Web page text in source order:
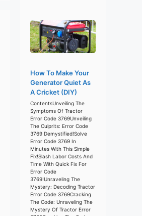
How To Make Your
Generator Quiet As
A Cricket (DIY)
ContentsUnveiling The
Symptoms Of Tractor
Error Code 3769Unveiling
The Culprits: Error Code
3769 Demystified!Solve
Error Code 3769 In
Minutes With This Simple
Fix!Slash Labor Costs And
Time With Quick Fix For
Error Code
3769!Unraveling The
Mystery: Decoding Tractor
Error Code 3769Cracking
The Code: Unraveling The
Mystery Of Tractor Error